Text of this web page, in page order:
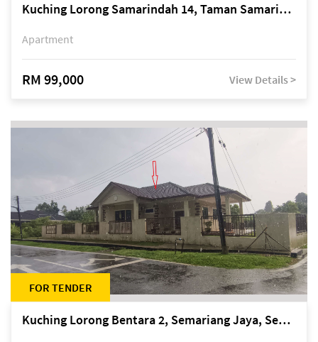
Kuching Lorong Samarindah 14, Taman Samarindah
Apartment
RM 99,000 View Details >
FOR TENDER
Kuching Lorong Bentara 2, Semariang Jaya, Semariang, Petra Jaya